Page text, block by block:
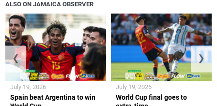
ALSO ON JAMAICA OBSERVER
Spain beat Argentina to win
July 19, 2026
World Cup final goes to
July 19, 2026
❮ ❯